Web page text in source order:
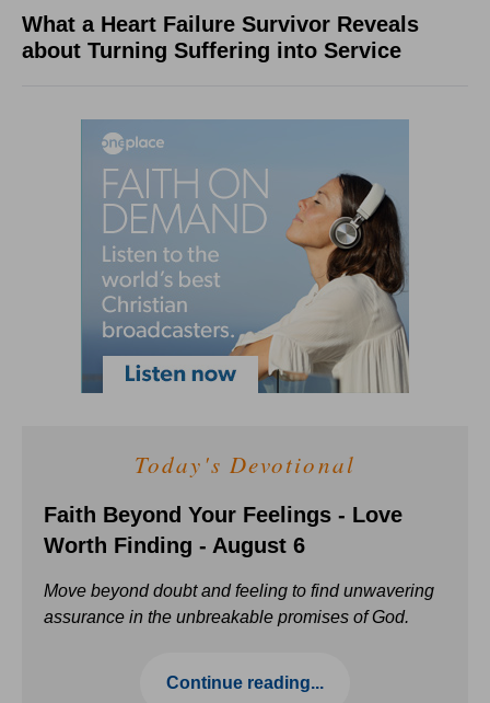
What a Heart Failure Survivor Reveals
about Turning Suffering into Service
Today's Devotional
Faith Beyond Your Feelings - Love
Worth Finding - August 6
Move beyond doubt and feeling to find unwavering
assurance in the unbreakable promises of God.
Continue reading...